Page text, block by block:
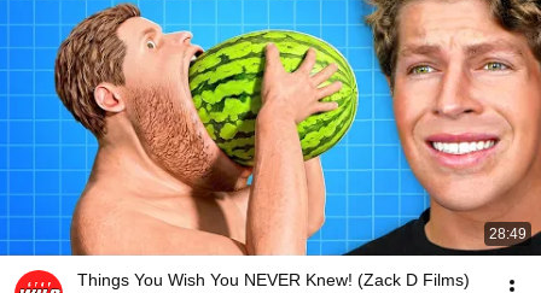
28:49
Things You Wish You NEVER Knew! (Zack D Films)